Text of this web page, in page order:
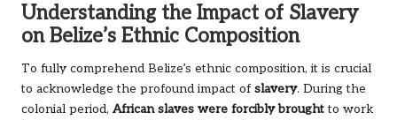
Understanding the Impact of Slavery
on Belize’s Ethnic Composition
To fully comprehend Belize’s ethnic composition, it is crucial
to acknowledge the profound impact of slavery. During the
colonial period, African slaves were forcibly broughtto work